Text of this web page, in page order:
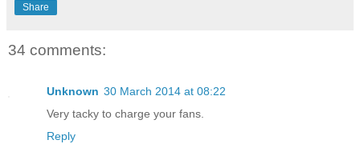
Share
34 comments:
Unknown 30 March 2014 at 08:22
Very tacky to charge your fans.
Reply